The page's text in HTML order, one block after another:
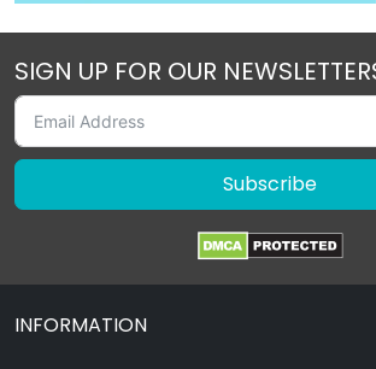
SIGN UP FOR OUR
Subscribe
INFORMATION